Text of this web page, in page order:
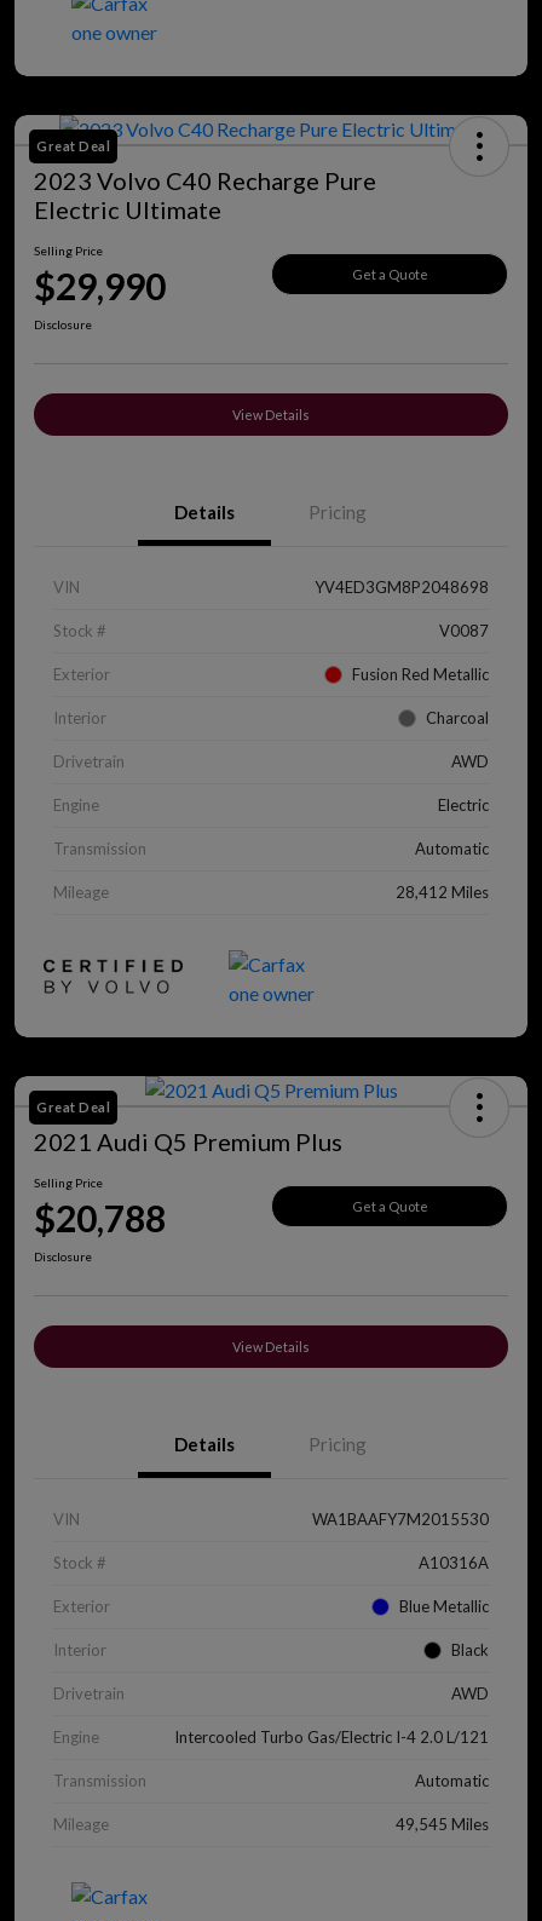
Great Deal
2023 Volvo C40 Recharge Pure
Electric Ultimate
Selling Price
$29,990 Get a Quote
Disclosure
View Details
Details Pricing
VIN YV4ED3GM8P2048698
Stock # V0087
Exterior Fusion Red Metallic
Interior Charcoal
Drivetrain AWD
Engine Electric
Transmission Automatic
Mileage 28,412 Miles
Great Deal
2021 Audi Q5 Premium Plus
Selling Price
$20,788 Get a Quote
Disclosure
View Details
Details Pricing
VIN WA1BAAFY7M2015530
Stock # A10316A
Exterior Blue Metallic
Interior Black
Drivetrain AWD
Engine Intercooled Turbo Gas/Electric I-4 2.0 L/121
Transmission Automatic
Mileage 49,545 Miles